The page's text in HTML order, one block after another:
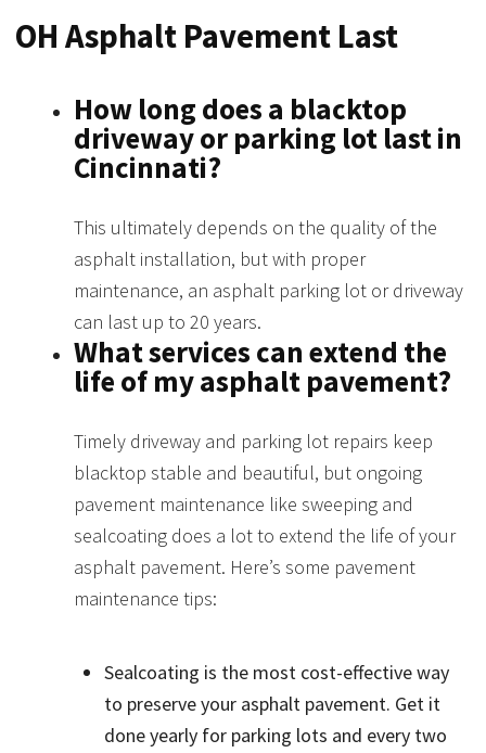
OH Asphalt Pavement Last
How long does a blacktop
driveway or parking lot last in
Cincinnati?
This ultimately depends on the quality of the
asphalt installation, but with proper
maintenance, an asphalt parking lot or driveway
can last up to 20 years.
What services can extend the
life of my asphalt pavement?
Timely driveway and parking lot repairs keep
blacktop stable and beautiful, but ongoing
pavement maintenance like sweeping and
sealcoating does a lot to extend the life of your
asphalt pavement. Here’s some pavement
maintenance tips:
Sealcoating is the most cost-effective way
to preserve your asphalt pavement. Get it
done yearly for parking lots and every two